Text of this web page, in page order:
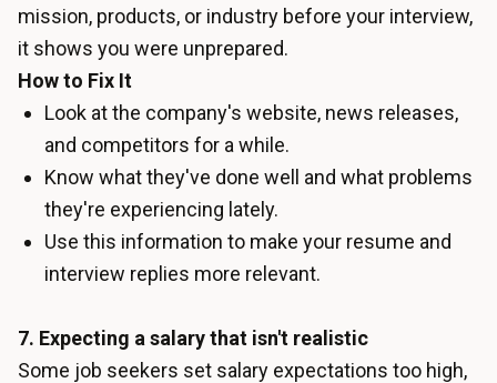
mission, products, or industry before your interview,
it shows you were unprepared.
How to Fix It
Look at the company's website, news releases,
and competitors for a while.
Know what they've done well and what problems
they're experiencing lately.
Use this information to make your resume and
interview replies more relevant.
7. Expecting a salary that isn't realistic
Some job seekers set salary expectations too high,